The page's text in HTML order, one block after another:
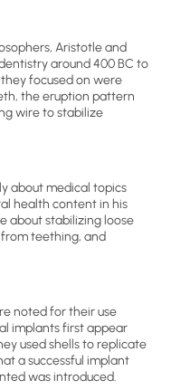
Aristotle and
around 400 BC to
focused on were
the eruption pattern
wire to stabilize
about medical topics
health content in his
about stabilizing loose
teething, and
noted for their use
implants first appear
used shells to replicate
a successful implant
was introduced.